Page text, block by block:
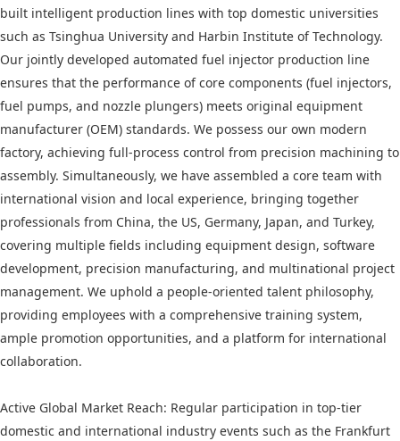
built intelligent production lines with top domestic universities
such as Tsinghua University and Harbin Institute of Technology.
Our jointly developed automated fuel injector production line
ensures that the performance of core components (fuel injectors,
fuel pumps, and nozzle plungers) meets original equipment
manufacturer (OEM) standards. We possess our own modern
factory, achieving full-process control from precision machining to
assembly. Simultaneously, we have assembled a core team with
international vision and local experience, bringing together
professionals from China, the US, Germany, Japan, and Turkey,
covering multiple fields including equipment design, software
development, precision manufacturing, and multinational project
management. We uphold a people-oriented talent philosophy,
providing employees with a comprehensive training system,
ample promotion opportunities, and a platform for international
collaboration.
Active Global Market Reach: Regular participation in top-tier
domestic and international industry events such as the Frankfurt